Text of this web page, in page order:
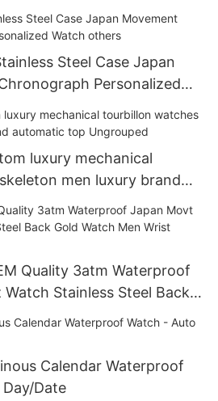
Steel Case Japan
Personalized
luxury mechanical
men luxury brand
Quality 3atm Waterproof
Stainless Steel Back
Luxury others
Calendar Waterproof
Date